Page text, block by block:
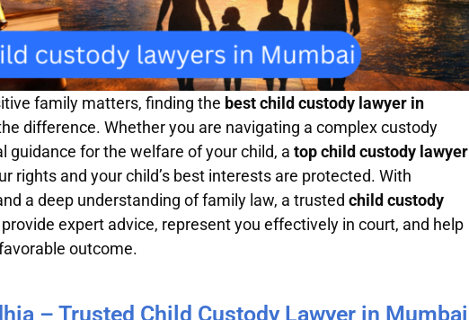
family matters, finding the best child custody lawyer in
difference. Whether you are navigating a complex custody
guidance for the welfare of your child, a top child custody lawyer
rights and your child’s best interests are protected. With
a deep understanding of family law, a trusted child custody
expert advice, represent you effectively in court, and help
outcome.
– Trusted Child Custody Lawyer in Mumbai